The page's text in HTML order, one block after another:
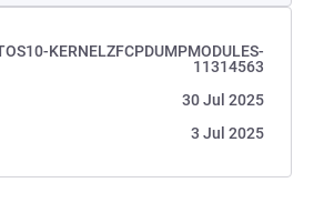
KERNELZFCPDUMPMODULES-
11314563
30 Jul 2025
3 Jul 2025